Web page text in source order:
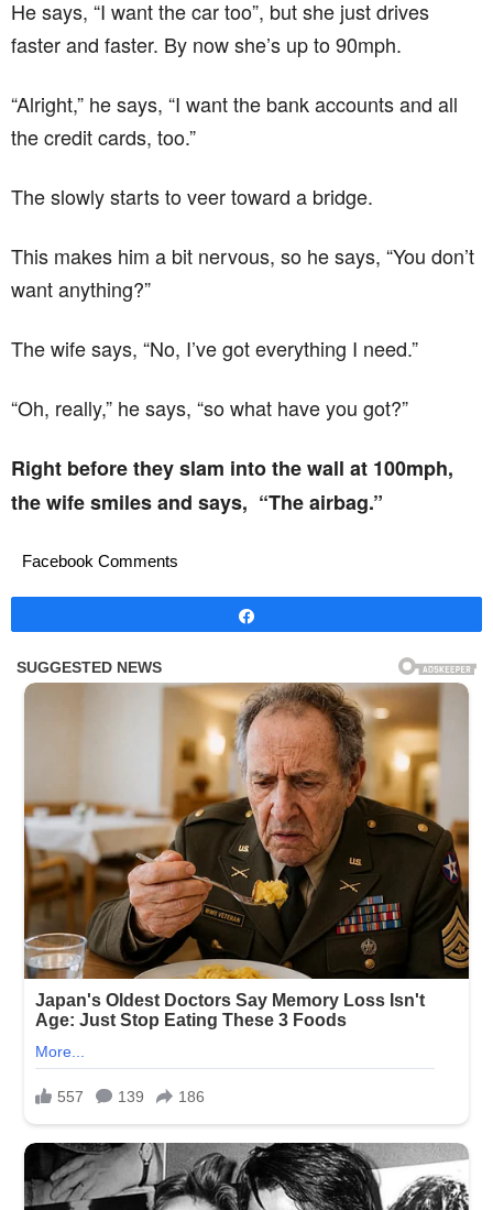
He says, “I want the car too”, but she just drives
faster and faster. By now she’s up to 90mph.
“Alright,” he says, “I want the bank accounts and all
the credit cards, too.”
The slowly starts to veer toward a bridge.
This makes him a bit nervous, so he says, “You don’t
want anything?”
The wife says, “No, I’ve got everything I need.”
“Oh, really,” he says, “so what have you got?”
Right before they slam into the wall at 100mph,
the wife smiles and says, “The airbag.”
Facebook Comments